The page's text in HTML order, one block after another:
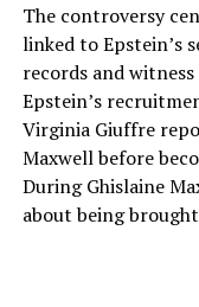
The controversy
linked to Epstein’s
records and
Epstein’s
Virginia Giuffre
Maxwell before
During Ghislaine
about being